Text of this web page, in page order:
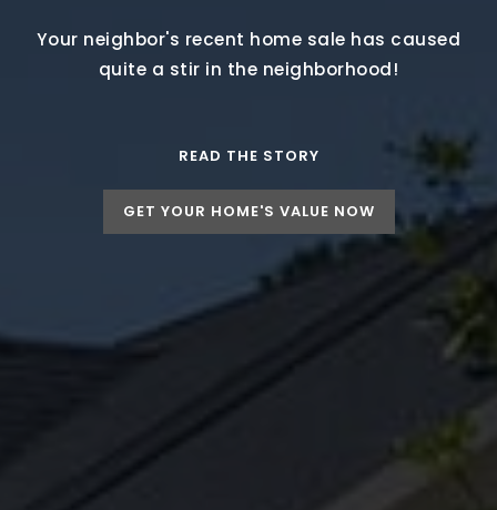
Your neighbor's recent home sale has caused
quite a stir in the neighborhood!
READ THE STORY
GET YOUR HOME'S VALUE NOW